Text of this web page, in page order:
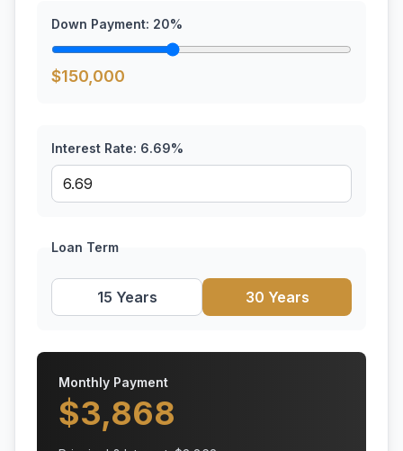
Down Payment: 20%
$150,000
Interest Rate: 6.69%
Loan Term
15 Years 30 Years
Monthly Payment
$3,868